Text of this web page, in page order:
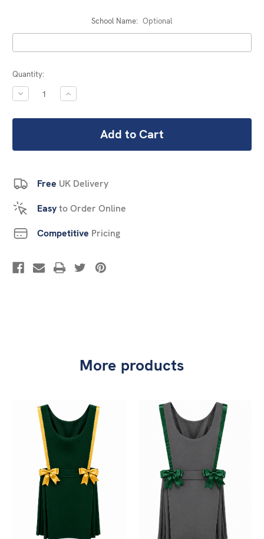
School Name: Optional
Current
Stock:
Quantity:
DECREASE
QUANTITY:
INCREASE
QUANTITY:
Free UK Delivery
Easyto Order Online
Competitive Pricing
More products